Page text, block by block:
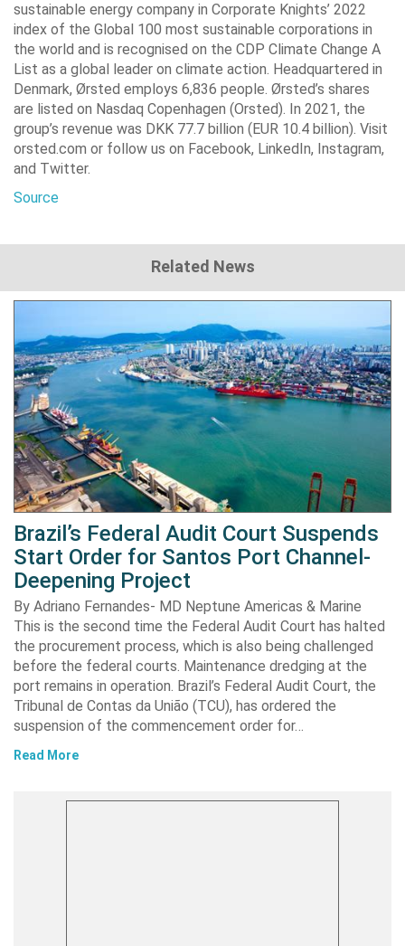
sustainable energy company in Corporate Knights’ 2022
index of the Global 100 most sustainable corporations in
the world and is recognised on the CDP Climate Change A
List as a global leader on climate action. Headquartered in
Denmark, Ørsted employs 6,836 people. Ørsted’s shares
are listed on Nasdaq Copenhagen (Orsted). In 2021, the
group’s revenue was DKK 77.7 billion (EUR 10.4 billion). Visit
orsted.com or follow us on Facebook, LinkedIn, Instagram,
and Twitter.
Source
Related News
Brazil’s Federal Audit Court Suspends
Start Order for Santos Port Channel-
Deepening Project
By Adriano Fernandes- MD Neptune Americas & Marine
This is the second time the Federal Audit Court has halted
the procurement process, which is also being challenged
before the federal courts. Maintenance dredging at the
port remains in operation. Brazil’s Federal Audit Court, the
Tribunal de Contas da União (TCU), has ordered the
suspension of the commencement order for…
Read More